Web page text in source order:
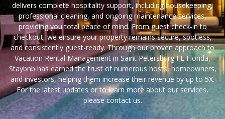
delivers complete hospitality support, including housekeeping,
professional cleaning, and ongoing maintenance services,
providing you total peace of mind. From guest check-in to
checkout, we ensure your property remains secure, spotless,
and consistently guest-ready. Through our proven approach to
Vacation Rental Management in Saint Petersburg FL Florida,
Staybnb has earned the trust of numerous hosts, homeowners,
and investors, helping them increase their revenue by up to 5X.
For the latest updates or to learn more about our services,
please contact us.